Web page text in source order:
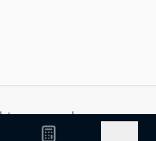
reserved.
Methodology